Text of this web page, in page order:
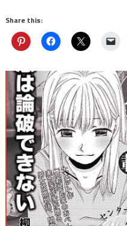
Share this: